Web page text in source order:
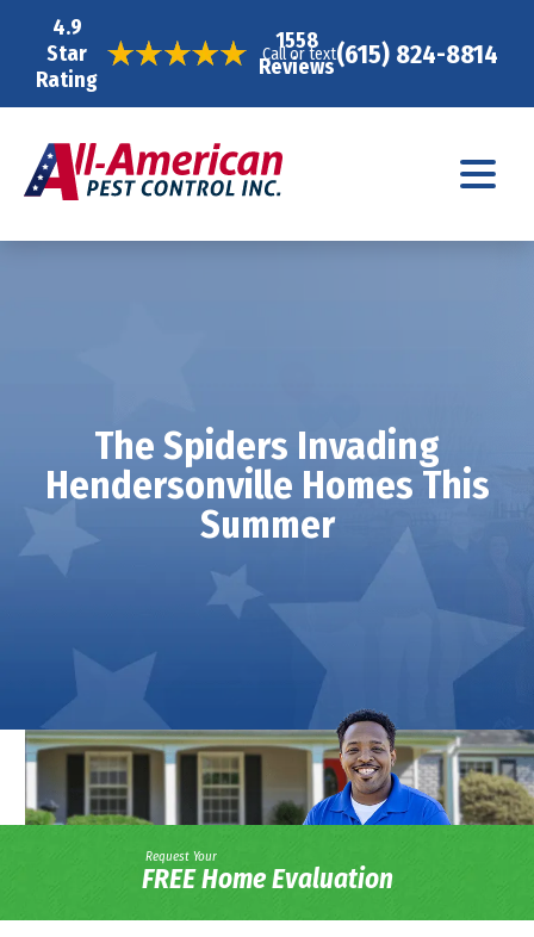
4.9
Star
Rating
1558
Reviews
Call or text(615) 824-8814
The Spiders Invading
Hendersonville Homes This
Summer
Request Your
FREE Home Evaluation